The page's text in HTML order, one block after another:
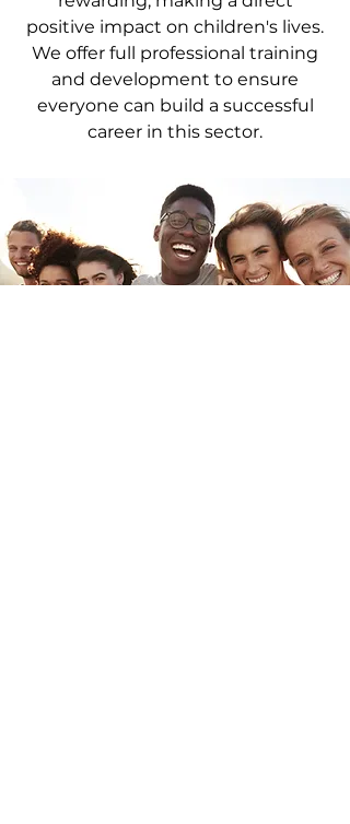
positive impact on children's lives.
We offer full professional training
and development to ensure
everyone can build a successful
career in this sector.